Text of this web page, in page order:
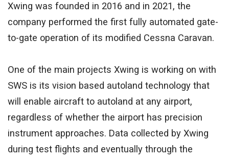
Xwing was founded in 2016 and in 2021, the
company performed the first fully automated gate-
to-gate operation of its modified Cessna Caravan.
One of the main projects Xwing is working on with
SWS is its vision based autoland technology that
will enable aircraft to autoland at any airport,
regardless of whether the airport has precision
instrument approaches. Data collected by Xwing
during test flights and eventually through the